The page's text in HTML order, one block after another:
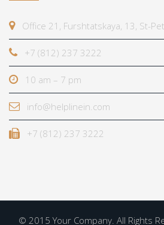
Office 21, Furshtatskaya, 13, St-
+7 (812) 237 3222
10 am – 7 pm
info@helplinein.com
+7 (812) 237 3222
© 2015 Your Company. All Rights